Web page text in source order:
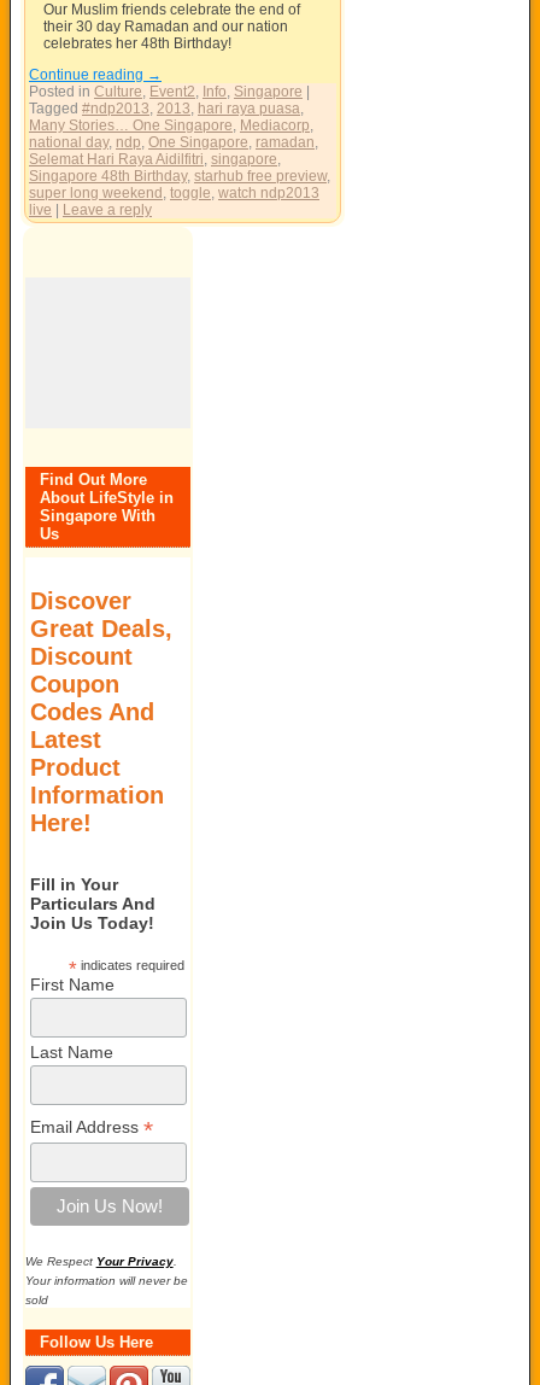
Our Muslim friends celebrate the end of
their 30 day Ramadan and our nation
celebrates her 48th Birthday!
Continue reading →
Posted in Culture, Event2, Info, Singapore
Tagged #ndp2013, 2013, hari raya puasa,
Many Stories… One Singapore, Mediacorp,
national day, ndp, One Singapore, ramadan,
Selemat Hari Raya Aidilfitri, singapore,
Singapore 48th Birthday, starhub free preview,
super long weekend , toggle, watch ndp2013
live
Leave a reply
Find Out More
About LifeStyle in
Singapore With
Us
Discover
Great Deals,
Discount
Coupon
Codes And
Latest
Product
Information
Here!
Fill in Your
Particulars And
Join Us Today!
*indicates required
First Name
Last Name
Email Address *
We Respect Your Privacy.
Your information will never be
sold
Follow Us Here